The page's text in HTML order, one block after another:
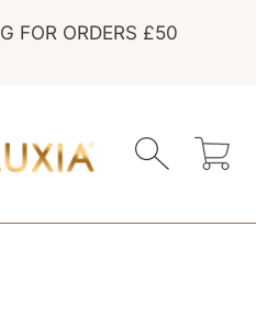
FOR ORDERS £50
Cart